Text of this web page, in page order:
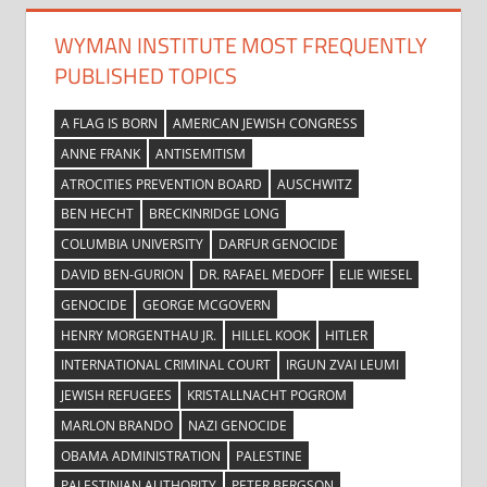
WYMAN INSTITUTE MOST FREQUENTLY
PUBLISHED TOPICS
A FLAG IS BORN
AMERICAN JEWISH CONGRESS
ANNE FRANK
ANTISEMITISM
ATROCITIES PREVENTION BOARD
AUSCHWITZ
BEN HECHT
BRECKINRIDGE LONG
COLUMBIA UNIVERSITY
DARFUR GENOCIDE
DAVID BEN-GURION
DR. RAFAEL MEDOFF
ELIE WIESEL
GENOCIDE
GEORGE MCGOVERN
HENRY MORGENTHAU JR.
HILLEL KOOK
HITLER
INTERNATIONAL CRIMINAL COURT
IRGUN ZVAI LEUMI
JEWISH REFUGEES
KRISTALLNACHT POGROM
MARLON BRANDO
NAZI GENOCIDE
OBAMA ADMINISTRATION
PALESTINE